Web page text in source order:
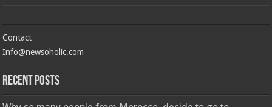
Contact
Info@newsoholic.com
Recent Posts